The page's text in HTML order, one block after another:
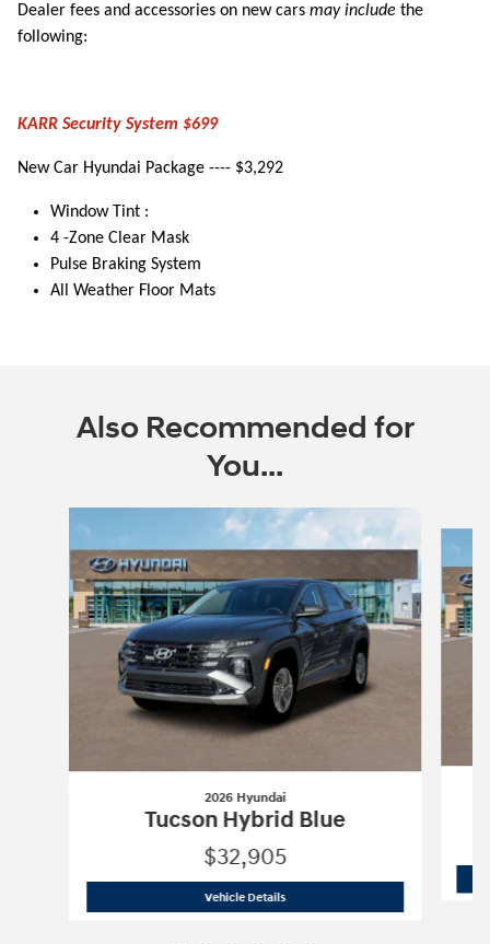
Dealer fees and accessories on new cars may include the
following:
KARR Security System $699
New Car Hyundai Package ---- $3,292
Window Tint :
4 -Zone Clear Mask
Pulse Braking System
All Weather Floor Mats
Also Recommended for
You...
Slide 1 of 6
2026 Hyundai
Tucson Hybrid Blue
$32,905
Vehicle Details2026 Hyundai Tucson Hybrid Blue